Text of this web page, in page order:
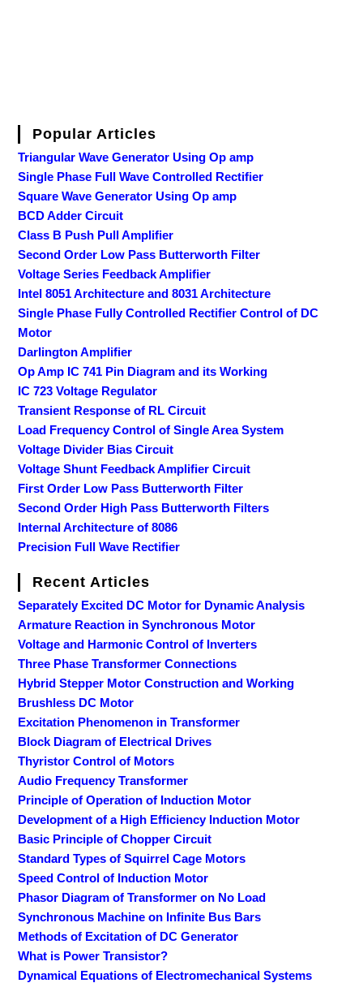
Popular Articles
Triangular Wave Generator Using Op amp
Single Phase Full Wave Controlled Rectifier
Square Wave Generator Using Op amp
BCD Adder Circuit
Class B Push Pull Amplifier
Second Order Low Pass Butterworth Filter
Voltage Series Feedback Amplifier
Intel 8051 Architecture and 8031 Architecture
Single Phase Fully Controlled Rectifier Control of DC
Motor
Darlington Amplifier
Op Amp IC 741 Pin Diagram and its Working
IC 723 Voltage Regulator
Transient Response of RL Circuit
Load Frequency Control of Single Area System
Voltage Divider Bias Circuit
Voltage Shunt Feedback Amplifier Circuit
First Order Low Pass Butterworth Filter
Second Order High Pass Butterworth Filters
Internal Architecture of 8086
Precision Full Wave Rectifier
Recent Articles
Separately Excited DC Motor for Dynamic Analysis
Armature Reaction in Synchronous Motor
Voltage and Harmonic Control of Inverters
Three Phase Transformer Connections
Hybrid Stepper Motor Construction and Working
Brushless DC Motor
Excitation Phenomenon in Transformer
Block Diagram of Electrical Drives
Thyristor Control of Motors
Audio Frequency Transformer
Principle of Operation of Induction Motor
Development of a High Efficiency Induction Motor
Basic Principle of Chopper Circuit
Standard Types of Squirrel Cage Motors
Speed Control of Induction Motor
Phasor Diagram of Transformer on No Load
Synchronous Machine on Infinite Bus Bars
Methods of Excitation of DC Generator
What is Power Transistor?
Dynamical Equations of Electromechanical Systems